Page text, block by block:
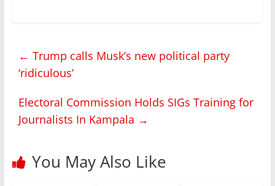
← Trump calls Musk’s new political party
‘ridiculous’
Electoral Commission Holds SIGs Training for
Journalists In Kampala →
You May Also Like